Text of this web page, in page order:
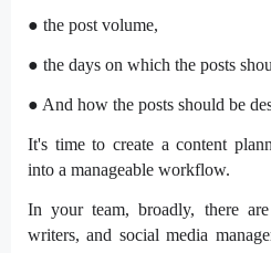
● the post volume,
● the days on which the posts
● And how the posts should be
It's time to create a content
into a manageable workflow.
In your team, broadly, there
writers, and social media